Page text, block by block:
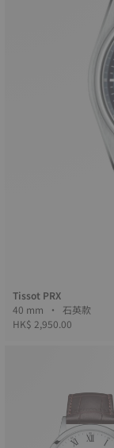
Tissot PRX
40 mm • 石英款
HK$ 2,950.00